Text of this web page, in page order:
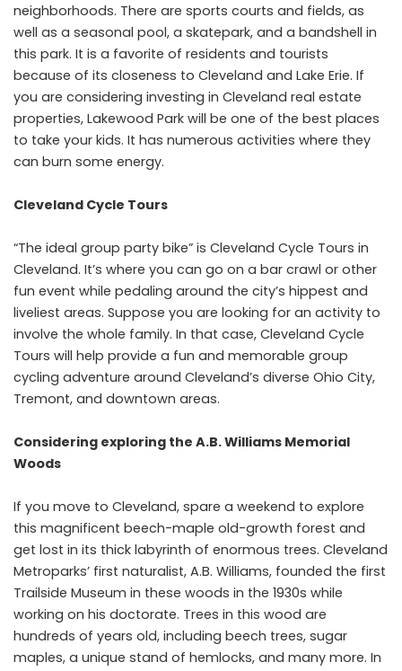
neighborhoods. There are sports courts and fields, as
well as a seasonal pool, a skatepark, and a bandshell in
this park. It is a favorite of residents and tourists
because of its closeness to Cleveland and Lake Erie. If
you are considering investing in Cleveland real estate
properties, Lakewood Park will be one of the best places
to take your kids. It has numerous activities where they
can burn some energy.
Cleveland Cycle Tours
“The ideal group party bike” is Cleveland Cycle Tours in
Cleveland. It’s where you can go on a bar crawl or other
fun event while pedaling around the city’s hippest and
liveliest areas. Suppose you are looking for an activity to
involve the whole family. In that case, Cleveland Cycle
Tours will help provide a fun and memorable group
cycling adventure around Cleveland’s diverse Ohio City,
Tremont, and downtown areas.
Considering exploring the A.B. Williams Memorial
Woods
If you move to Cleveland, spare a weekend to explore
this magnificent beech-maple old-growth forest and
get lost in its thick labyrinth of enormous trees. Cleveland
Metroparks’ first naturalist, A.B. Williams, founded the first
Trailside Museum in these woods in the 1930s while
working on his doctorate. Trees in this wood are
hundreds of years old, including beech trees, sugar
maples, a unique stand of hemlocks, and many more. In